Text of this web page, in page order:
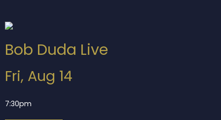
Bob Duda Live
Fri, Aug 14
7:30pm